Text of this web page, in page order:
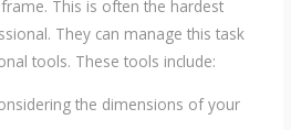
This is often the hardest
They can manage this task
tools. These tools include:
the dimensions of your